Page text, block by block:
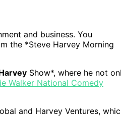
and business. You
the *Steve Harvey Morning
Show*, where he not
Walker National Comedy
and Harvey Ventures,